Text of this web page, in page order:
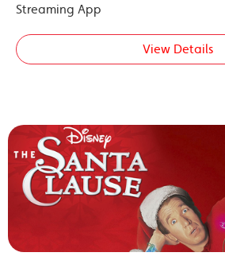
Streaming App
View Details